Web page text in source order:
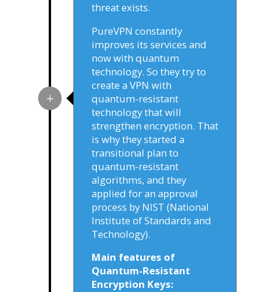
threat exists.
PureVPN constantly
improves its services and
now with quantum
technology. So they try to
create a VPN with
quantum-resistant
technology that will
strengthen encryption. That
is why they started a
transitional plan to
quantum-resistant
algorithms, and they
applied for an approval
process by NIST (National
Institute of Standards and
Technology).
Main features of
Quantum-Resistant
Encryption Keys: